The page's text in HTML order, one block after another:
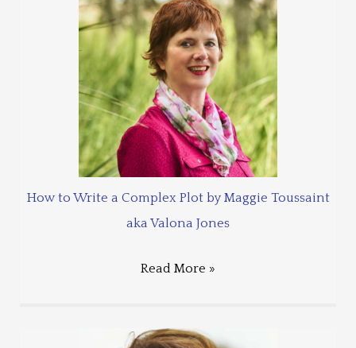
How to Write a Complex Plot by Maggie Toussaint
aka Valona Jones
Read More »